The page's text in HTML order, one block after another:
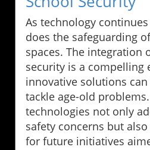
As technology
does the safeguarding
spaces. The integration
security is a compelling
innovative solutions
tackle age-old
technologies not only
safety concerns but
for future initiatives